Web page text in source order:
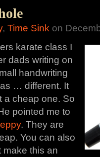
, Time Sink on
karate class I
dads writing on
handwriting
… different. It
a cheap one. So
pointed me to
. They are
You can also
make this an